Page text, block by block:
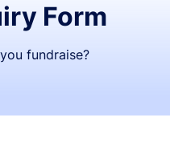
Form
fundraise?